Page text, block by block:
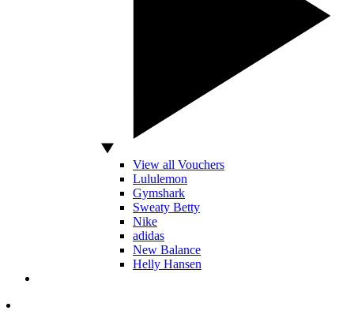
View all Vouchers
Lululemon
Gymshark
Sweaty Betty
Nike
adidas
New Balance
Helly Hansen